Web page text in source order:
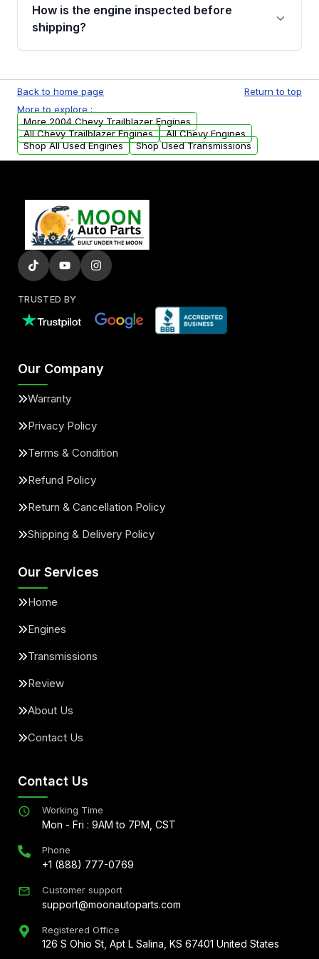
financing details for your order.
How is the engine inspected before
shipping?
test, oil pressure test, and detailed visual
examination before being listed for sale. Only
parts that meet our quality standards are
added to our active inventory.
Back to home page
Return to top
More to explore :
More 2004 Chevy Trailblazer Engines
All Chevy Trailblazer Engines
All Chevy Engines
Shop All Used Engines
Shop Used Transmissions
TRUSTED BY
Our Company
Warranty
Privacy Policy
Terms & Condition
Refund Policy
Return & Cancellation Policy
Shipping & Delivery Policy
Our Services
Home
Engines
Transmissions
Review
About Us
Contact Us
Contact Us
Working Time
Mon - Fri : 9AM to 7PM, CST
Phone
+1 (888) 777-0769
Customer support
support@moonautoparts.com
Registered Office
126 S Ohio St, Apt L Salina, KS 67401 United States